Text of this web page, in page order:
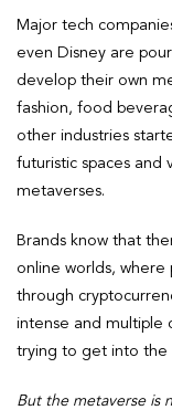
Major tech
even Disney are
develop their own
fashion, food
other industries
futuristic spaces and
metaverses.
Brands know that
online worlds,
through
intense and multiple
trying to get into the
But the metaverse is